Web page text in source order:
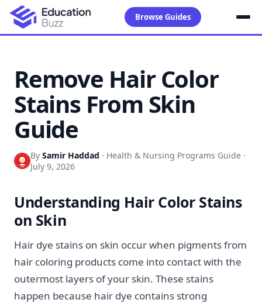
Browse Guides
Remove Hair Color
Stains From Skin
Guide
By Samir Haddad · Health & Nursing Programs Guide ·
July 9, 2026
Understanding Hair Color Stains
on Skin
Hair dye stains on skin occur when pigments from
hair coloring products come into contact with the
outermost layers of your skin. These stains
happen because hair dye contains strong